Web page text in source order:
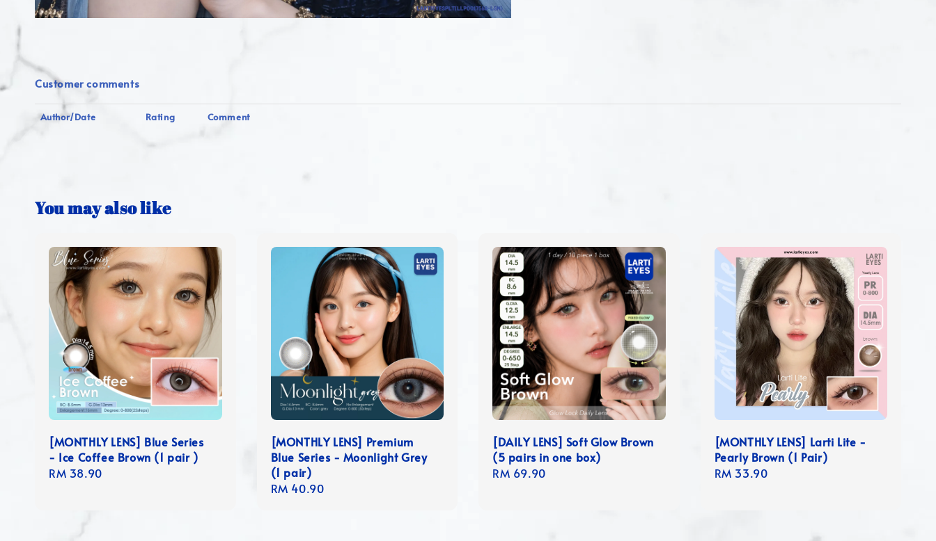
Customer comments
Author/Date Rating Comment
You may also like
[MONTHLY LENS] Blue Series
- Ice Coffee Brown (1 pair )
Regular
RM 38.90
[MONTHLY LENS] Premium
Blue Series - Moonlight Grey
(1 pair)
Regular
RM 40.90
[DAILY LENS] Soft Glow Brown
(5 pairs in one box)
Regular
RM 69.90
[MONTHLY LENS] Larti Lite -
Pearly Brown (1 Pair)
Regular
RM 33.90